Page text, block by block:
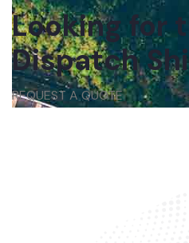
Looking for
Dispatch
REQUEST A QUOTE